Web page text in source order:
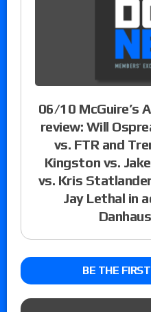
06/10 McGuire’s
review: Will
vs. FTR and
Kingston vs.
vs. Kris
Jay Lethal in
BE THE